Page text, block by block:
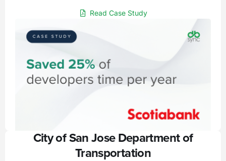
Read Case Study
City of San Jose Department of
Transportation